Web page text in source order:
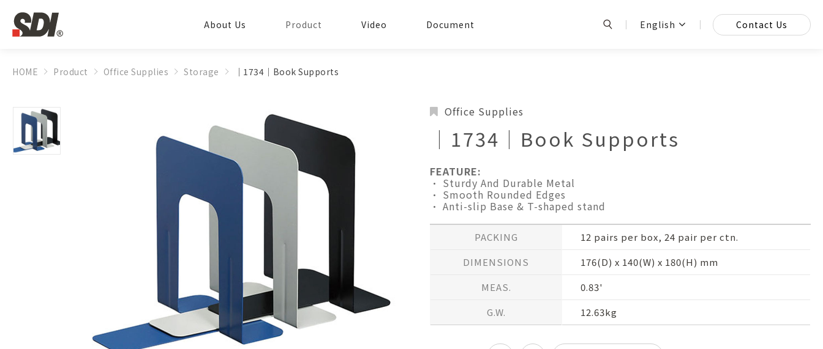
About Us Product Video Document English Contact Us
HOME Product Office Supplies Storage │1734│Book Supports
Office Supplies
│1734│Book Supports
FEATURE:
• Sturdy And Durable Metal
• Smooth Rounded Edges
• Anti-slip Base & T-shaped stand
PACKING
12 pairs per box, 24 pair per ctn.
DIMENSIONS
176(D) x 140(W) x 180(H) mm
MEAS.
0.83'
G.W.
12.63kg